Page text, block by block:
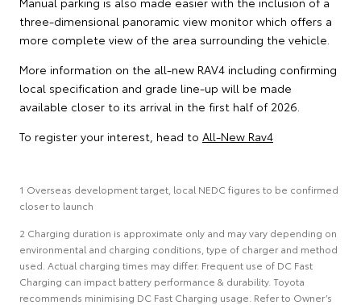
three-dimensional panoramic view monitor which offers a
more complete view of the area surrounding the vehicle.
More information on the all-new RAV4 including confirming
local specification and grade line-up will be made
available closer to its arrival in the first half of 2026.
To register your interest, head to All-New Rav4
1 Overseas development target, local NEDC figures to be confirmed
closer to launch
2 Charging duration is approximate only and may vary depending on
environmental and charging conditions, type of charger and method
used. Actual charging times may differ. Frequent use of DC Fast
Charging can impact battery performance & durability. Toyota
recommends minimising DC Fast Charging usage. Refer to Owner’s